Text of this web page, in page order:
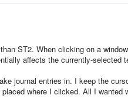
ST2. When clicking on a
affects the currently-selected
journal entries in. I keep the
where I clicked. All I wanted